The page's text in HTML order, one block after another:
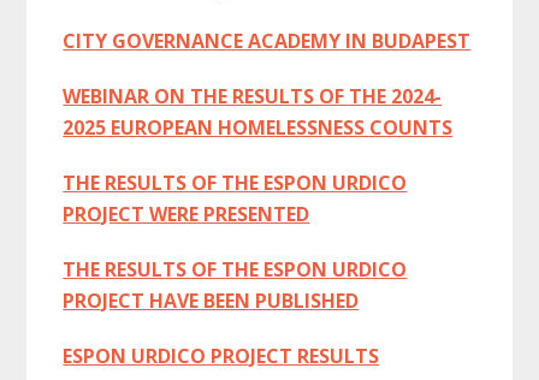
CITY GOVERNANCE ACADEMY IN BUDAPEST
WEBINAR ON THE RESULTS OF THE 2024-
2025 EUROPEAN HOMELESSNESS COUNTS
THE RESULTS OF THE ESPON URDICO
PROJECT WERE PRESENTED
THE RESULTS OF THE ESPON URDICO
PROJECT HAVE BEEN PUBLISHED
ESPON URDICO PROJECT RESULTS